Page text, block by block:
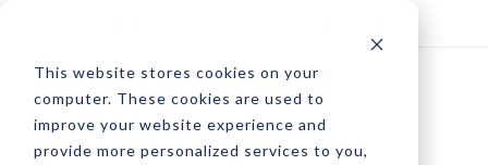
This website stores cookies on your
computer. These cookies are used to
improve your website experience and
provide more personalized services to you,